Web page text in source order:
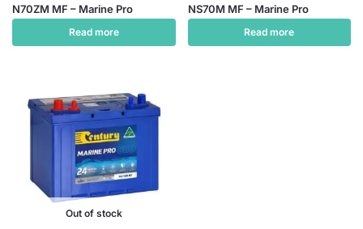
N70ZM MF – Marine Pro
Read more
NS70M MF – Marine Pro
Read more
Out of stock